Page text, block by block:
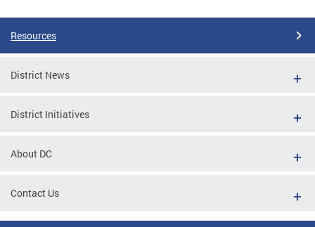
Resources
District News
District Initiatives
About DC
Contact Us